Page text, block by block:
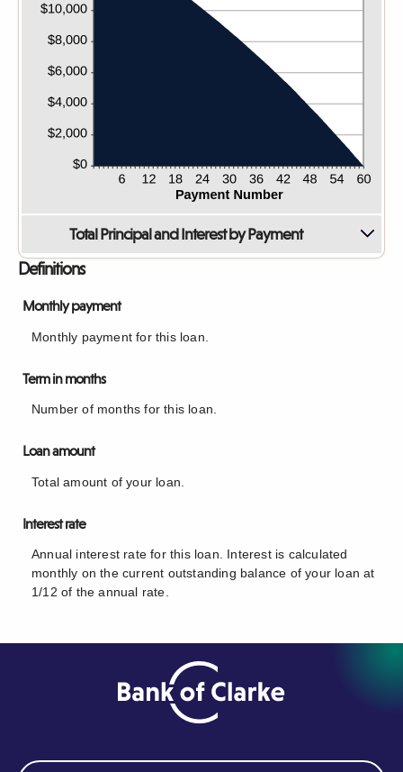
Total Principal and Interest by Payment
Definitions
Monthly payment
Monthly payment for this loan.
Term in months
Number of months for this loan.
Loan amount
Total amount of your loan.
Interest rate
Annual interest rate for this loan. Interest is calculated
monthly on the current outstanding balance of your loan at
1/12 of the annual rate.